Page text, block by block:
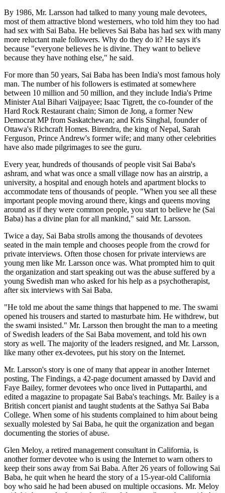
By 1986, Mr. Larsson had talked to many young male devotees,
most of them attractive blond westerners, who told him they too had
had sex with Sai Baba. He believes Sai Baba has had sex with many
more reluctant male followers. Why do they do it? He says it's
because "everyone believes he is divine. They want to believe
because they have nothing else," he said.
For more than 50 years, Sai Baba has been India's most famous holy
man. The number of his followers is estimated at somewhere
between 10 million and 50 million, and they include India's Prime
Minister Atal Bihari Vaijpayee; Isaac Tigrett, the co-founder of the
Hard Rock Restaurant chain; Simon de Jong, a former New
Democrat MP from Saskatchewan; and Kris Singhal, founder of
Ottawa's Richcraft Homes. Birendra, the king of Nepal, Sarah
Ferguson, Prince Andrew's former wife; and many other celebrities
have also made pilgrimages to see the guru.
Every year, hundreds of thousands of people visit Sai Baba's
ashram, and what was once a small village now has an airstrip, a
university, a hospital and enough hotels and apartment blocks to
accommodate tens of thousands of people. "When you see all these
important people moving around there, kings and queens moving
around as if they were common people, you start to believe he (Sai
Baba) has a divine plan for all mankind," said Mr. Larsson.
Twice a day, Sai Baba strolls among the thousands of devotees
seated in the main temple and chooses people from the crowd for
private interviews. Often those chosen for private interviews are
young men like Mr. Larsson once was. What prompted him to quit
the organization and start speaking out was the abuse suffered by a
young Swedish man who asked for his help as a psychotherapist,
after six interviews with Sai Baba.
"He told me about the same things that happened to me. The swami
opened his trousers and started to masturbate him. He withdrew, but
the swami insisted." Mr. Larsson then brought the man to a meeting
of Swedish leaders of the Sai Baba movement, and told his own
story as well. The majority of the leaders resigned, and Mr. Larsson,
like many other ex-devotees, put his story on the Internet.
Mr. Larsson's story is one of many that appear in another Internet
posting, The Findings, a 42-page document amassed by David and
Faye Bailey, former devotees who once lived in Puttaparthi, and
edited a magazine to propagate Sai Baba's teachings. Mr. Bailey is a
British concert pianist and taught students at the Sathya Sai Baba
College. When some of his students complained to him about being
sexually molested by Sai Baba, he quit the organization and began
documenting the stories of abuse.
Glen Meloy, a retired management consultant in California, is
another former devotee who is using the Internet to warn others to
keep their sons away from Sai Baba. After 26 years of following Sai
Baba, he quit when he heard the story of a 15-year-old California
boy who said he had been abused on multiple occasions. Mr. Meloy